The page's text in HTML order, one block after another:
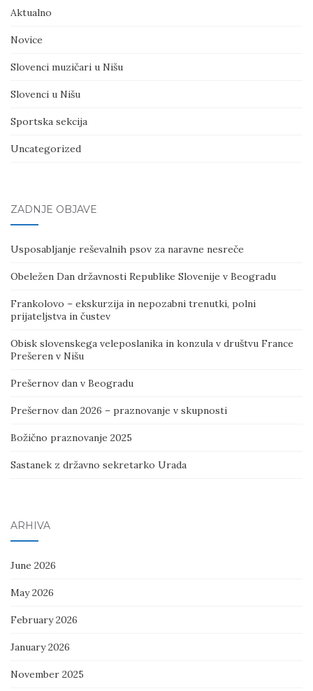
Aktualno
Novice
Slovenci muzičari u Nišu
Slovenci u Nišu
Sportska sekcija
Uncategorized
ZADNJE OBJAVE
Usposabljanje reševalnih psov za naravne nesreče
Obeležen Dan državnosti Republike Slovenije v Beogradu
Frankolovo – ekskurzija in nepozabni trenutki, polni
prijateljstva in čustev
Obisk slovenskega veleposlanika in konzula v društvu France
Prešeren v Nišu
Prešernov dan v Beogradu
Prešernov dan 2026 – praznovanje v skupnosti
Božično praznovanje 2025
Sastanek z državno sekretarko Urada
ARHIVA
June 2026
May 2026
February 2026
January 2026
November 2025